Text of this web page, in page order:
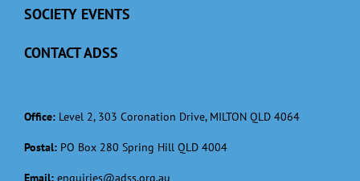
SOCIETY EVENTS
CONTACT ADSS
Office: Level 2, 303 Coronation Drive, MILTON QLD 4064
Postal:PO Box 280 Spring Hill QLD 4004
Email:enquiries@adss.org.au